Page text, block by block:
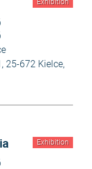
Exhibition
25-672 Kielce,
Exhibition